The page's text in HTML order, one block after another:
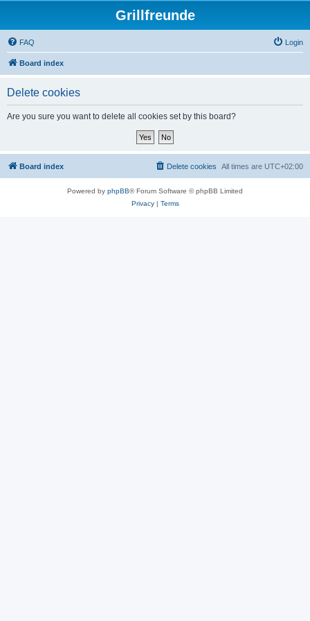
Grillfreunde
FAQ Login
Board index
Delete cookies
Are you sure you want to delete all cookies set by this board?
Board index All times are UTC+02:00
Delete cookies
Powered by phpBB® Forum Software © phpBB Limited
Privacy| Terms